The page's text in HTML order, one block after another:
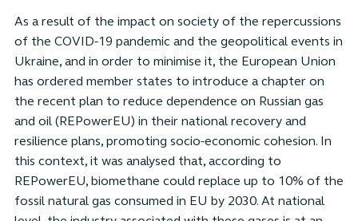
As a result of the impact on society of the repercussions
of the COVID-19 pandemic and the geopolitical events in
Ukraine, and in order to minimise it, the European Union
has ordered member states to introduce a chapter on
the recent plan to reduce dependence on Russian gas
and oil (REPowerEU) in their national recovery and
resilience plans, promoting socio-economic cohesion. In
this context, it was analysed that, according to
REPowerEU, biomethane could replace up to 10% of the
fossil natural gas consumed in EU by 2030. At national